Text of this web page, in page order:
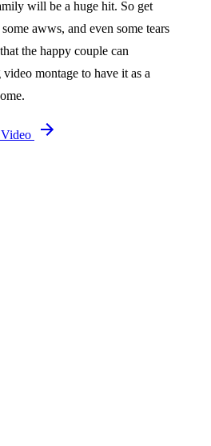
will be a huge hit. So get
awws, and even some tears
the happy couple can
montage to have it as a